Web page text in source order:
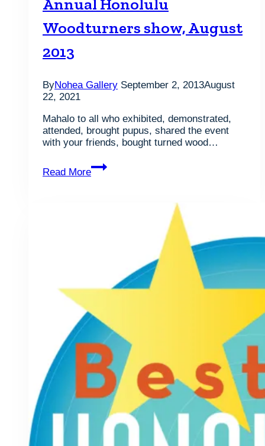
Annual Honolulu
Woodturners show, August
2013
ByNohea Gallery September 2, 2013August
22, 2021
Mahalo to all who exhibited, demonstrated,
attended, brought pupus, shared the event
with your friends, bought turned wood…
Read More
Photos
from